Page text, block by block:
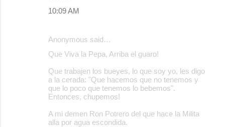
10:09 AM
Anonymous said…
Que Viva la Pepa, Arriba el guaro!
Que trabajen los bueyes, lo que soy yo, les digo
a la cerada: "Que hacemos que no tenemos y
que lo poco que tenemos lo bebemos".
Entonces, chupemos!
A mi demen Ron Potrero del que hace la Milita
alla por agua escondida.